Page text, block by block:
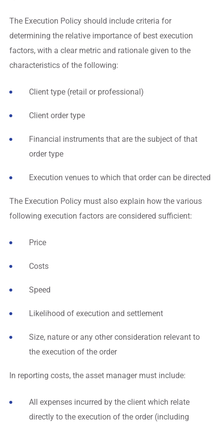
The Execution Policy should include criteria for
determining the relative importance of best execution
factors, with a clear metric and rationale given to the
characteristics of the following:
Client type (retail or professional)
Client order type
Financial instruments that are the subject of that
order type
Execution venues to which that order can be directed
The Execution Policy must also explain how the various
following execution factors are considered sufficient:
Price
Costs
Speed
Likelihood of execution and settlement
Size, nature or any other consideration relevant to
the execution of the order
In reporting costs, the asset manager must include:
All expenses incurred by the client which relate
directly to the execution of the order (including